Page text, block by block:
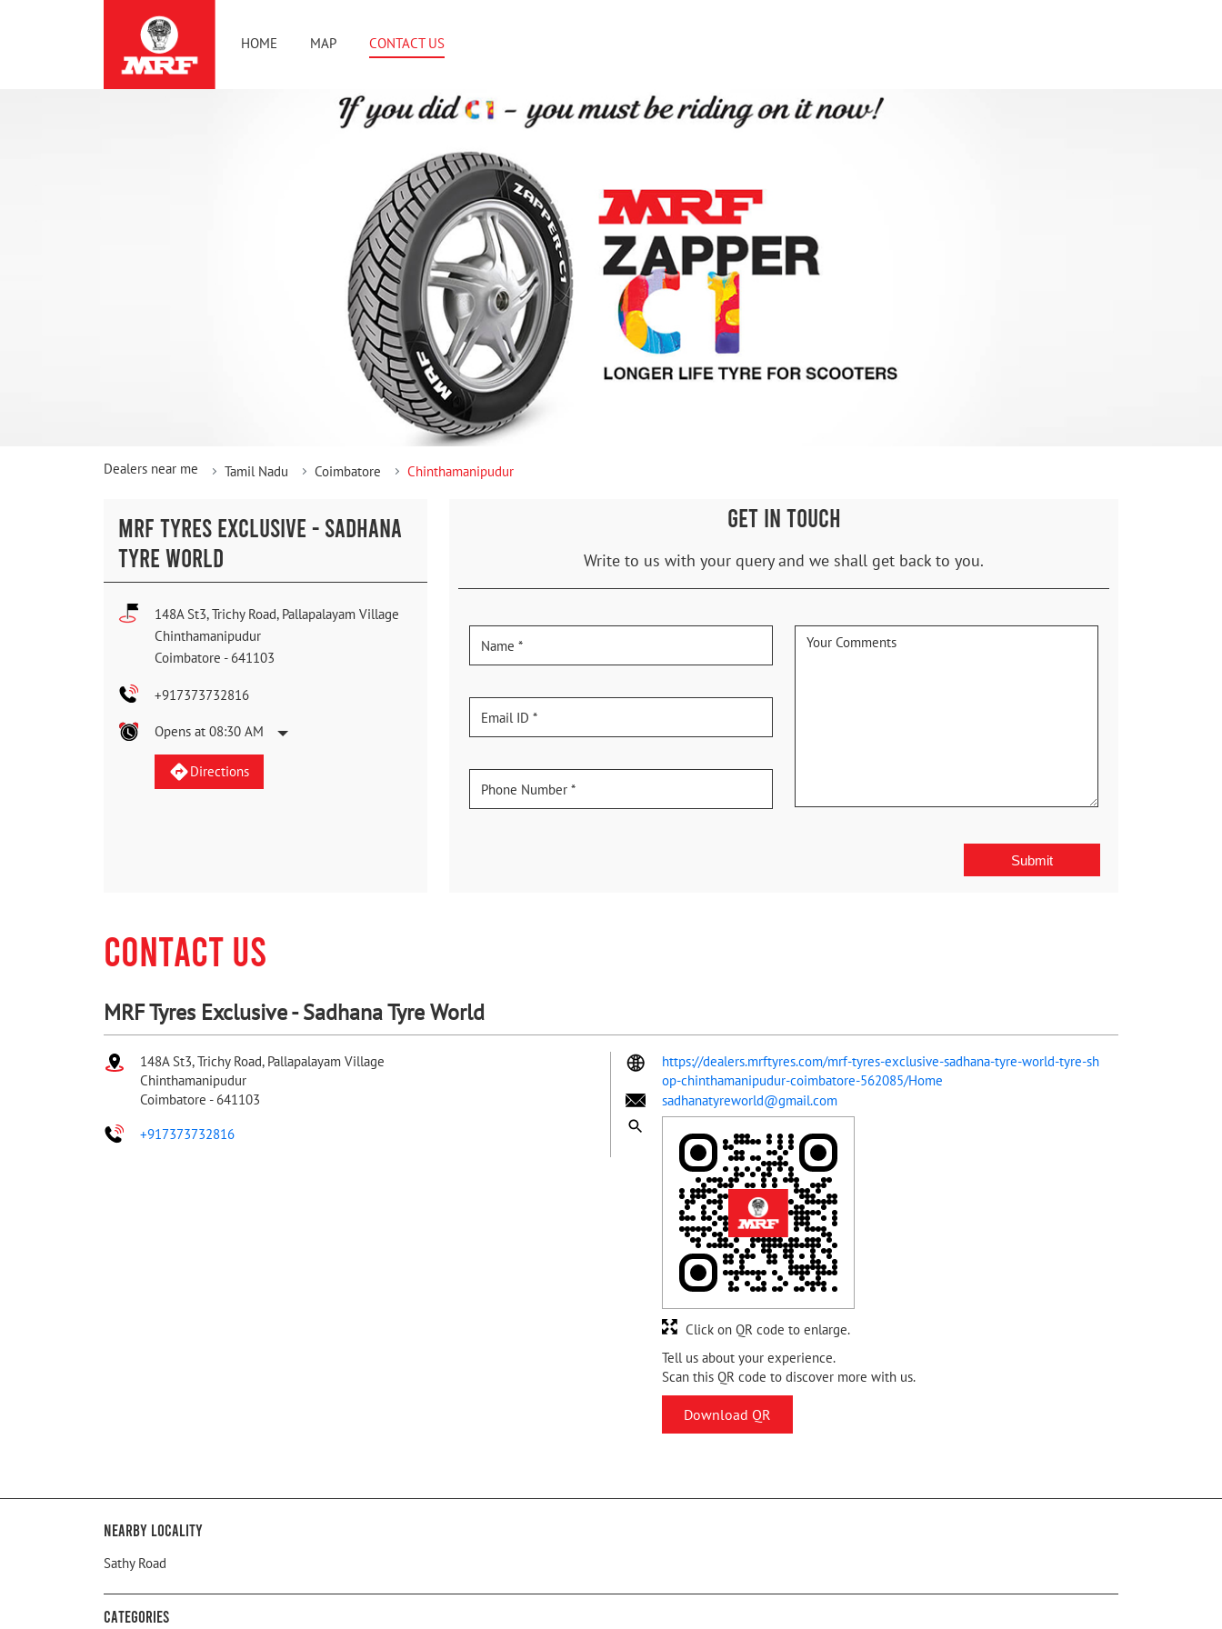
HOME MAP CONTACT US
Dealers near me Tamil Nadu Coimbatore Chinthamanipudur
MRF TYRES EXCLUSIVE - SADHANA
TYRE WORLD
148A St3, Trichy Road, Pallapalayam Village
Chinthamanipudur
Coimbatore - 641103
+917373732816
Opens at 08:30 AM
Directions
GET IN TOUCH
Write to us with your query and we shall get back to you.
CONTACT US
MRF Tyres Exclusive - Sadhana Tyre World
148A St3, Trichy Road, Pallapalayam Village
Chinthamanipudur
Coimbatore - 641103
+917373732816
https://dealers.mrftyres.com/mrf-tyres-exclusive-sadhana-tyre-world-tyre-sh
op-chinthamanipudur-coimbatore-562085/Home
sadhanatyreworld@gmail.com
Tell us about your experience.
Scan this QR code to discover more with us.
Download QR
Click on QR code to enlarge.
Nearby Locality
Sathy Road
Categories